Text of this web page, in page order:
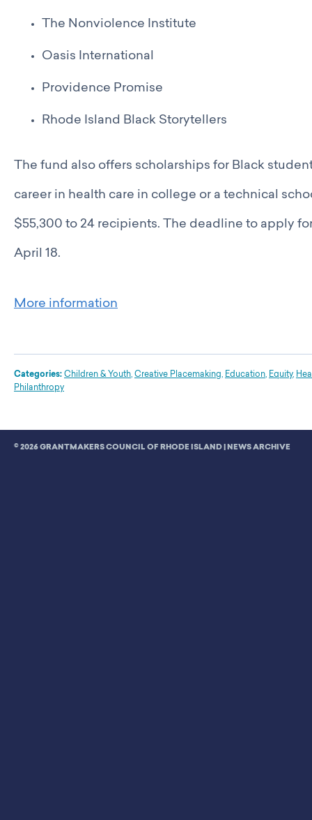
The Nonviolence Institute
Oasis International
Providence Promise
Rhode Island Black Storytellers
The fund also offers scholarships for Black
career in health care in college or a technical
$55,300 to 24 recipients. The deadline to apply
April 18.
More information
Categories: Children & Youth, Creative Placemaking, Education, Equity,
Philanthropy
© 2026 GRANTMAKERS COUNCIL OF RHODE ISLAND | NEWS ARCHIVE